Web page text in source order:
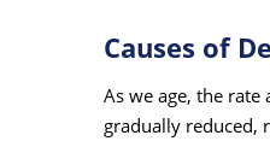
Causes of
As we age, the
gradually reduced,